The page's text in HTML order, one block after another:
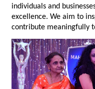
individuals and
excellence. We aim to
contribute meaningfully